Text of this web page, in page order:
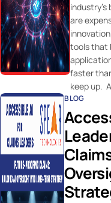
are
tools that
faster
keep up.
BLOG